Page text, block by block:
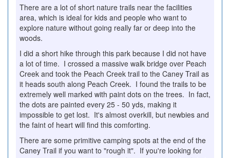
There are a lot of short nature trails near the facilities
area, which is ideal for kids and people who want to
explore nature without going really far or deep into the
woods.
I did a short hike through this park because I did not have
a lot of time. I crossed a massive walk bridge over Peach
Creek and took the Peach Creek trail to the Caney Trail as
it heads south along Peach Creek. I found the trails to be
extremely well marked with paint dots on the trees. In fact,
the dots are painted every 25 - 50 yds, making it
impossible to get lost. It's almost overkill, but newbies and
the faint of heart will find this comforting.
There are some primitive camping spots at the end of the
Caney Trail if you want to "rough it". If you're looking for